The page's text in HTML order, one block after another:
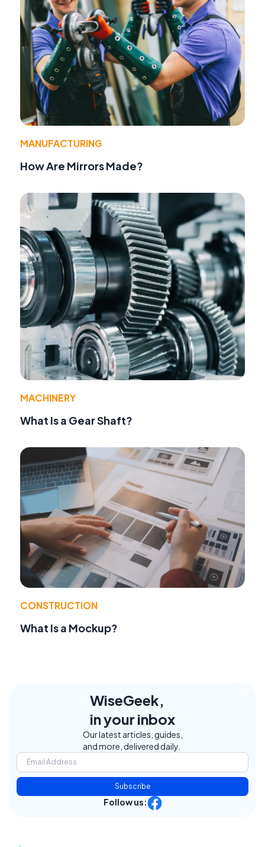
MANUFACTURING
How Are Mirrors Made?
MACHINERY
What Is a Gear Shaft?
CONSTRUCTION
What Is a Mockup?
WiseGeek,
in your inbox
Our latest articles, guides,
and more, delivered daily.
Subscribe
Follow us: